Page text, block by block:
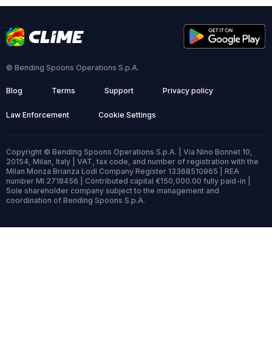
© Bending Spoons Operations S.p.A.
Blog Terms Support Privacy policy
Law Enforcement Cookie Settings
Copyright © Bending Spoons Operations S.p.A. | Via Nino Bonnet 10,
20154, Milan, Italy | VAT, tax code, and number of registration with the
Milan Monza Brianza Lodi Company Register 13368510965 | REA
number MI 2718456 | Contributed capital €150,000.00 fully paid-in |
Sole shareholder company subject to the management and
coordination of Bending Spoons S.p.A.